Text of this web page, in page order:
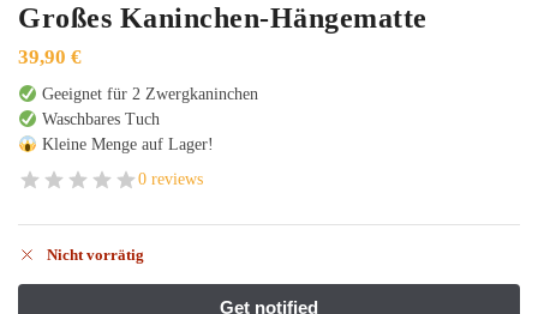
Großes Kaninchen-Hängematte
39,90 €
Geeignet für 2 Zwergkaninchen
Waschbares Tuch
Kleine Menge auf Lager!
0 reviews
Nicht vorrätig